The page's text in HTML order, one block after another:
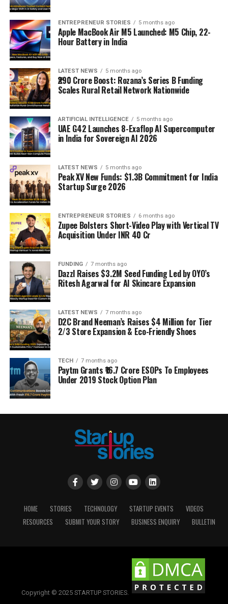
ENTREPRENEUR STORIES 5 months ago
Apple MacBook Air M5 Launched: M5 Chip, 22-
Hour Battery in India
LATEST NEWS 5 months ago
₹290 Crore Boost: Rozana’s Series B Funding
Scales Rural Retail Network Nationwide
ARTIFICIAL INTELLIGENCE 5 months ago
UAE G42 Launches 8-Exaflop AI Supercomputer
in India for Sovereign AI 2026
LATEST NEWS 5 months ago
Peak XV New Funds: $1.3B Commitment for India
Startup Surge 2026
ENTREPRENEUR STORIES 6 months ago
Zupee Bolsters Short-Video Play with Vertical TV
Acquisition Under INR 40 Cr
FUNDING 7 months ago
Dazzl Raises $3.2M Seed Funding Led by OYO’s
Ritesh Agarwal for AI Skincare Expansion
LATEST NEWS 7 months ago
D2C Brand Neeman’s Raises $4 Million for Tier
2/3 Store Expansion & Eco-Friendly Shoes
TECH 7 months ago
Paytm Grants ₹16.7 Crore ESOPs To Employees
Under 2019 Stock Option Plan
HOME STORIES TECHNOLOGY STARTUP EVENTS
VIDEOS
RESOURCES
SUBMIT YOUR STORY BUSINESS ENQUIRY BULLETIN
Copyright © 2025 STARTUP STORIES.